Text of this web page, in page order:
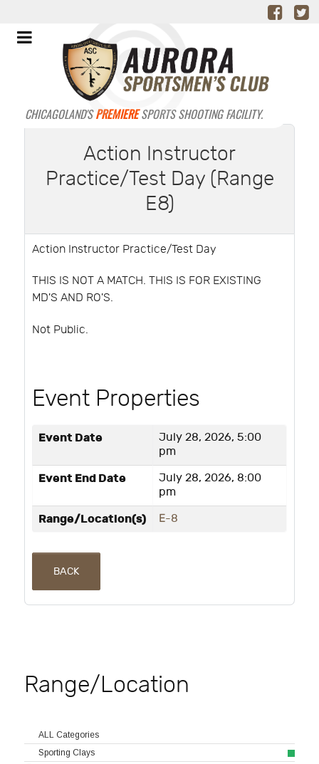
CHICAGOLAND'SPREMIERESPORTS SHOOTING FACILITY.
Action Instructor
Practice/Test Day (Range
E8)
Action Instructor Practice/Test Day
THIS IS NOT A MATCH. THIS IS FOR EXISTING
MD'S AND RO'S.
Not Public.
Event Properties
Event Date
July 28, 2026, 5:00
pm
Event End Date
July 28, 2026, 8:00
pm
Range/Location(s) E-8
BACK
Range/Location
ALL Categories
Sporting Clays